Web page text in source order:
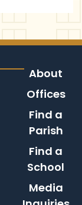
About
Offices
Find a
Parish
Find a
School
Media